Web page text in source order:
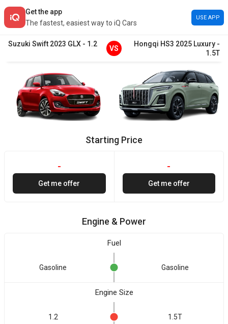
Get the app
The fastest, easiest way to iQ Cars
USE APP
Suzuki Swift 2023 GLX - 1.2
VS
Hongqi HS3 2025 Luxury -
1.5T
Starting Price
-
Get me offer
-
Get me offer
Engine & Power
Fuel
Gasoline Gasoline
Engine Size
1.2 1.5T